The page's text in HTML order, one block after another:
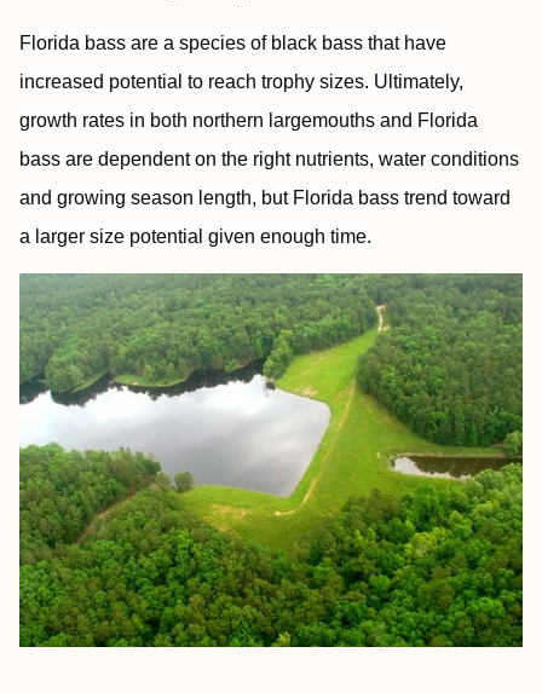
Florida bass are a species of black bass that have
increased potential to reach trophy sizes. Ultimately,
growth rates in both northern largemouths and Florida
bass are dependent on the right nutrients, water conditions
and growing season length, but Florida bass trend toward
a larger size potential given enough time.